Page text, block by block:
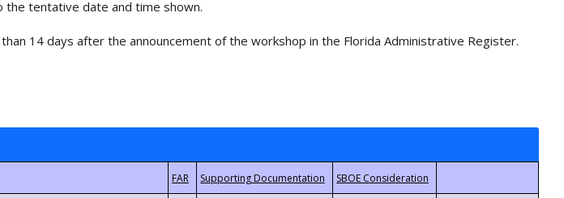
tentative date and time shown.
14 days after the announcement of the workshop in the Florida Administrative Register.